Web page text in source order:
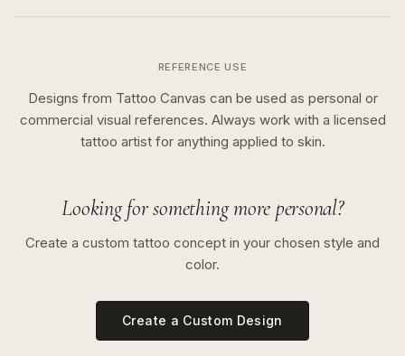
REFERENCE USE
Designs from Tattoo Canvas can be used as personal or
commercial visual references. Always work with a licensed
tattoo artist for anything applied to skin.
Looking for something more personal?
Create a custom tattoo concept in your chosen style and
color.
Create a Custom Design